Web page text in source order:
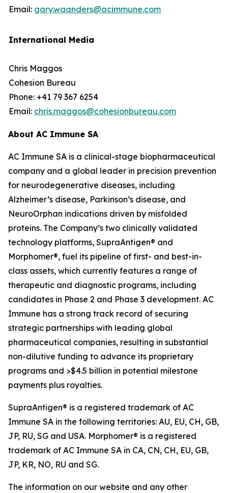
Email: gary.waanders@acimmune.com
International Media
Chris Maggos
Cohesion Bureau
Phone: +41 79 367 6254
Email: chris.maggos@cohesionbureau.com
About AC Immune SA
AC Immune SA is a clinical-stage biopharmaceutical
company and a global leader in precision prevention
for neurodegenerative diseases, including
Alzheimer’s disease, Parkinson’s disease, and
NeuroOrphan indications driven by misfolded
proteins. The Company’s two clinically validated
technology platforms, SupraAntigen® and
Morphomer®, fuel its pipeline of first- and best-in-
class assets, which currently features a range of
therapeutic and diagnostic programs, including
candidates in Phase 2 and Phase 3 development. AC
Immune has a strong track record of securing
strategic partnerships with leading global
pharmaceutical companies, resulting in substantial
non-dilutive funding to advance its proprietary
programs and >$4.5 billion in potential milestone
payments plus royalties.
SupraAntigen® is a registered trademark of AC
Immune SA in the following territories: AU, EU, CH, GB,
JP, RU, SG and USA. Morphomer® is a registered
trademark of AC Immune SA in CA, CN, CH, EU, GB,
JP, KR, NO, RU and SG.
The information on our website and any other